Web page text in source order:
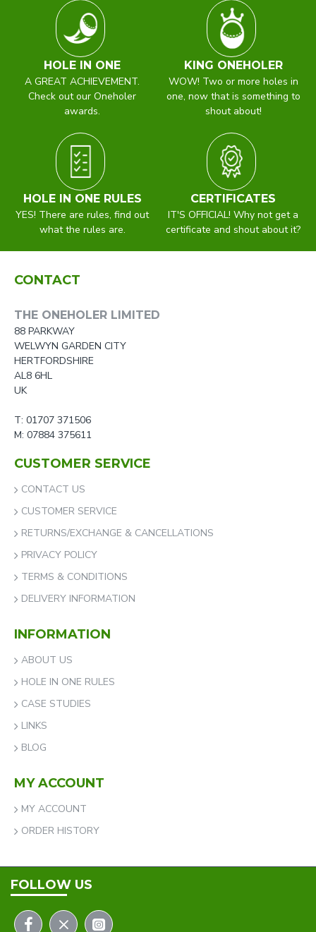
HOLE IN ONE
A GREAT ACHIEVEMENT.
Check out our Oneholer
awards.
KING ONEHOLER
WOW! Two or more holes in
one, now that is something to
shout about!
HOLE IN ONE RULES
YES! There are rules, find out
what the rules are.
CERTIFICATES
IT'S OFFICIAL! Why not get a
certificate and shout about it?
CONTACT
THE ONEHOLER LIMITED
88 PARKWAY
WELWYN GARDEN CITY
HERTFORDSHIRE
AL8 6HL
UK
T: 01707 371506
M: 07884 375611
CUSTOMER SERVICE
CONTACT US
CUSTOMER SERVICE
RETURNS/EXCHANGE & CANCELLATIONS
PRIVACY POLICY
TERMS & CONDITIONS
DELIVERY INFORMATION
INFORMATION
ABOUT US
HOLE IN ONE RULES
CASE STUDIES
LINKS
BLOG
MY ACCOUNT
MY ACCOUNT
ORDER HISTORY
FOLLOW US